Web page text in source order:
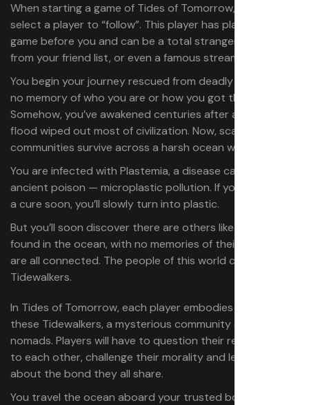
When starting a game of Tides of Tomorrow, you must
select a player to “follow”. This player has played the
game before you and can be a total stranger, someone
from your friend list, or even a famous streamer.
You begin your journey rescued from deadly waters, with
no memory of who you are or how you got there.
Somehow, you’ve awakened centuries after a massive
flood wiped out most of civilization. Now, scattered
communities survive across a harsh ocean world.
You are infected with Plastemia, a disease caused by an
ancient poison — microplastic pollution.​ If you don’t find
a cure soon, you’ll slowly turn into plastic.
But you’ll soon discover there are others like you. Always
found in the ocean, with no memories of their past. You
are all connected. ​The people of this world call you
Tidewalkers.​
In Tides of Tomorrow, each player embodies one of
these Tidewalkers, a mysterious community of sea
nomads. Players will have to question their relationship
to each other, challenge their morality and learn more
about the bond they all share.
You travel the ocean aboard your trusted boat, visiting